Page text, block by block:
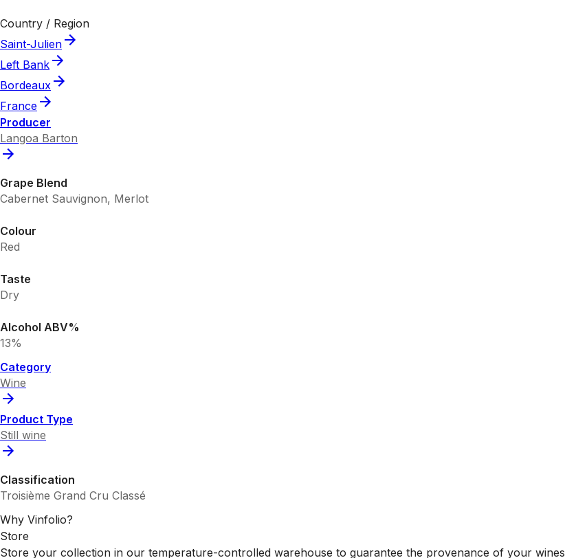
Country / Region
Saint-Julien
Left Bank
Bordeaux
France
Producer
Langoa Barton
Grape Blend
Cabernet Sauvignon, Merlot
Colour
Red
Taste
Dry
Alcohol ABV%
13%
Category
Wine
Product Type
Still wine
Classification
Troisième Grand Cru Classé
Why Vinfolio?
Store
Store your collection in our temperature-controlled warehouse to guarantee the provenance of your wines